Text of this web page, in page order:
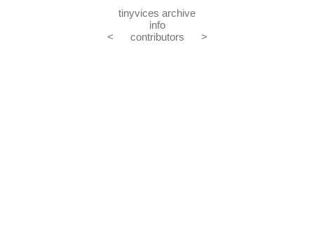
info
tinyvices archive
<
contributors >